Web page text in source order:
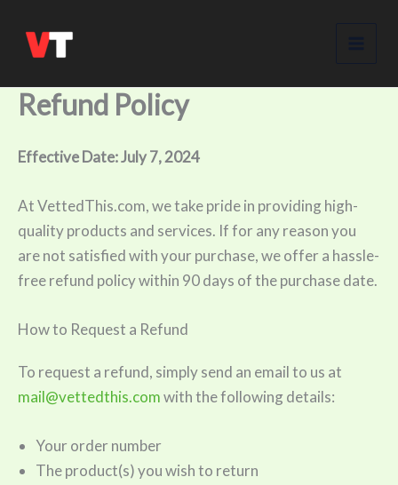
content
Refund Policy
Effective Date: July 7, 2024
At VettedThis.com, we take pride in providing high-
quality products and services. If for any reason you
are not satisfied with your purchase, we offer a hassle-
free refund policy within 90 days of the purchase date.
How to Request a Refund
To request a refund, simply send an email to us at
mail@vettedthis.comwith the following details:
Your order number
The product(s) you wish to return